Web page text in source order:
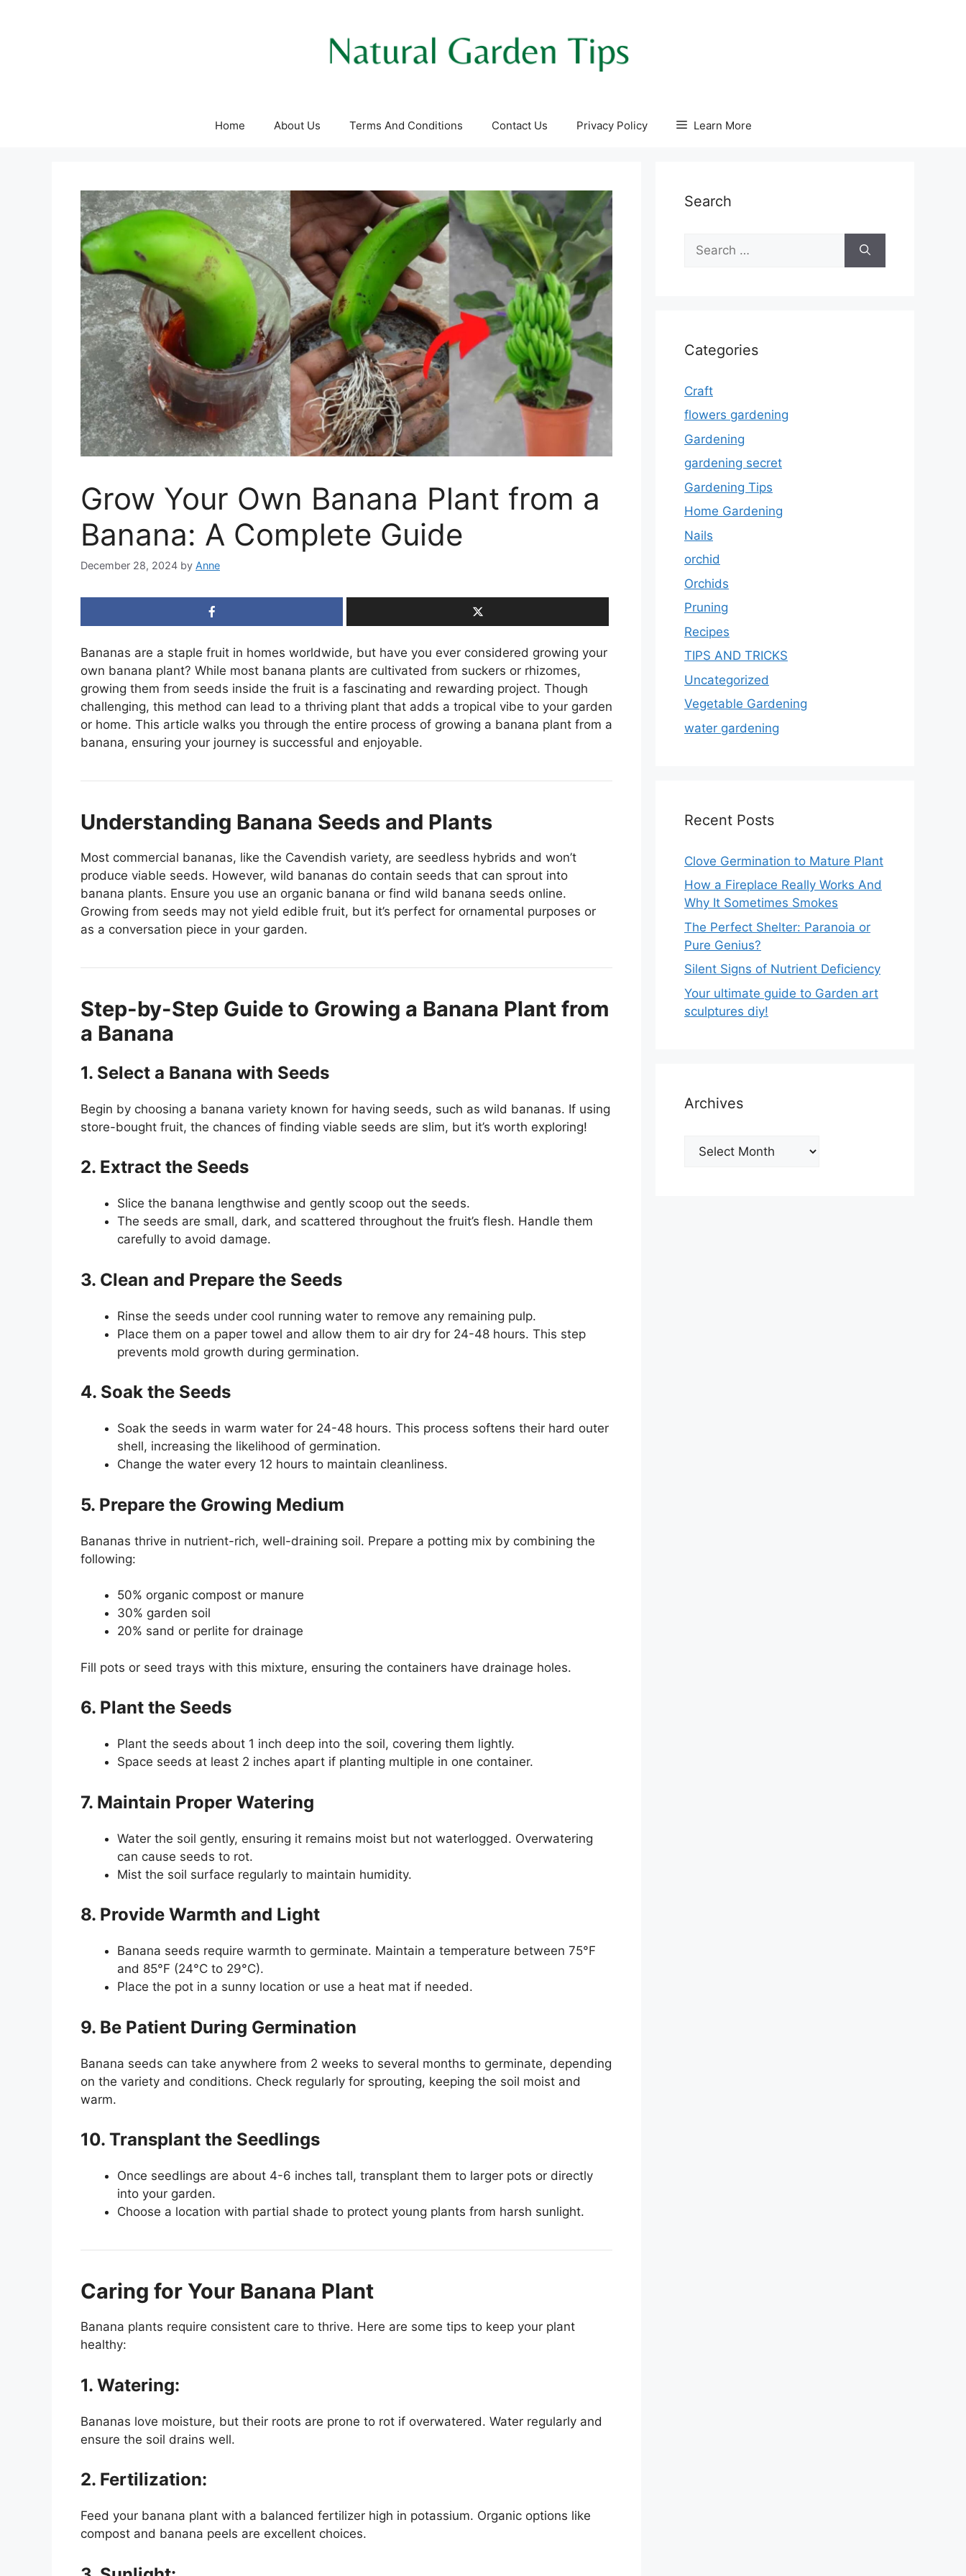
Home About Us Terms And Conditions Contact Us Privacy Policy Learn More
Grow Your Own Banana Plant from a
Banana: A Complete Guide
December 28, 2024 by Anne
Bananas are a staple fruit in homes worldwide, but have you ever considered growing your
own banana plant? While most banana plants are cultivated from suckers or rhizomes,
growing them from seeds inside the fruit is a fascinating and rewarding project. Though
challenging, this method can lead to a thriving plant that adds a tropical vibe to your garden
or home. This article walks you through the entire process of growing a banana plant from a
banana, ensuring your journey is successful and enjoyable.
Understanding Banana Seeds and Plants
Most commercial bananas, like the Cavendish variety, are seedless hybrids and won’t
produce viable seeds. However, wild bananas do contain seeds that can sprout into
banana plants. Ensure you use an organic banana or find wild banana seeds online.
Growing from seeds may not yield edible fruit, but it’s perfect for ornamental purposes or
as a conversation piece in your garden.
Step-by-Step Guide to Growing a Banana Plant from
a Banana
1. Select a Banana with Seeds
Begin by choosing a banana variety known for having seeds, such as wild bananas. If using
store-bought fruit, the chances of finding viable seeds are slim, but it’s worth exploring!
2. Extract the Seeds
Slice the banana lengthwise and gently scoop out the seeds.
The seeds are small, dark, and scattered throughout the fruit’s flesh. Handle them
carefully to avoid damage.
3. Clean and Prepare the Seeds
Rinse the seeds under cool running water to remove any remaining pulp.
Place them on a paper towel and allow them to air dry for 24-48 hours. This step
prevents mold growth during germination.
4. Soak the Seeds
Soak the seeds in warm water for 24-48 hours. This process softens their hard outer
shell, increasing the likelihood of germination.
Change the water every 12 hours to maintain cleanliness.
5. Prepare the Growing Medium
Bananas thrive in nutrient-rich, well-draining soil. Prepare a potting mix by combining the
following:
50% organic compost or manure
30% garden soil
20% sand or perlite for drainage
Fill pots or seed trays with this mixture, ensuring the containers have drainage holes.
6. Plant the Seeds
Plant the seeds about 1 inch deep into the soil, covering them lightly.
Space seeds at least 2 inches apart if planting multiple in one container.
7. Maintain Proper Watering
Water the soil gently, ensuring it remains moist but not waterlogged. Overwatering
can cause seeds to rot.
Mist the soil surface regularly to maintain humidity.
8. Provide Warmth and Light
Banana seeds require warmth to germinate. Maintain a temperature between 75°F
and 85°F (24°C to 29°C).
Place the pot in a sunny location or use a heat mat if needed.
9. Be Patient During Germination
Banana seeds can take anywhere from 2 weeks to several months to germinate, depending
on the variety and conditions. Check regularly for sprouting, keeping the soil moist and
warm.
10. Transplant the Seedlings
Once seedlings are about 4-6 inches tall, transplant them to larger pots or directly
into your garden.
Choose a location with partial shade to protect young plants from harsh sunlight.
Caring for Your Banana Plant
Banana plants require consistent care to thrive. Here are some tips to keep your plant
healthy:
1. Watering:
Bananas love moisture, but their roots are prone to rot if overwatered. Water regularly and
ensure the soil drains well.
2. Fertilization:
Feed your banana plant with a balanced fertilizer high in potassium. Organic options like
compost and banana peels are excellent choices.
Search
for:
Categories
Craft
flowers gardening
Gardening
gardening secret
Gardening Tips
Home Gardening
Nails
orchid
Orchids
Pruning
Recipes
TIPS AND TRICKS
Uncategorized
Vegetable Gardening
water gardening
Recent Posts
Clove Germination to Mature Plant
How a Fireplace Really Works And
Why It Sometimes Smokes
The Perfect Shelter: Paranoia or
Pure Genius?
Silent Signs of Nutrient Deficiency
Your ultimate guide to Garden art
sculptures diy!
Archives
Archives